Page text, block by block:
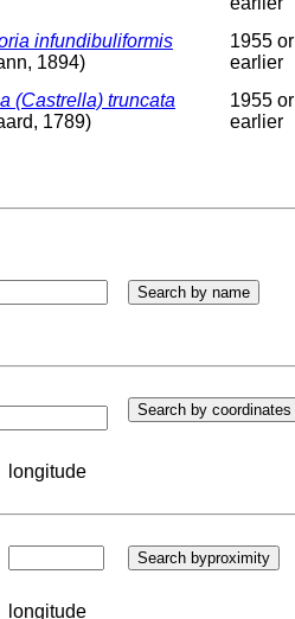
infundibuliformis
1894)
1955 or
earlier
(Castrella) truncata
1789)
1955 or
earlier
longitude
longitude